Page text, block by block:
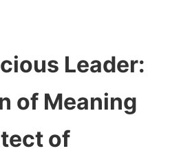
Leader:
of Meaning
of